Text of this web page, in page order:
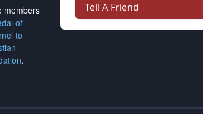
members
of
to
.
Tell A Friend